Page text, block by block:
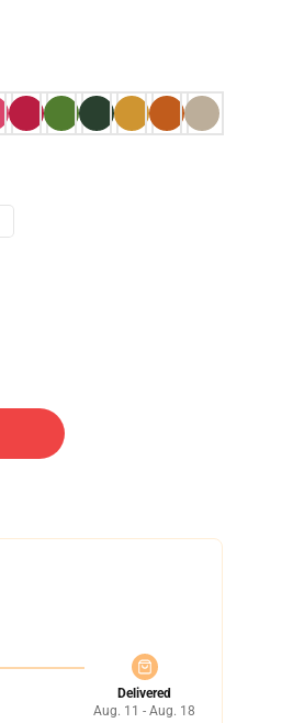
Delivered
Aug. 11 - Aug. 18